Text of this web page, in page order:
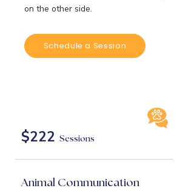
on the other side.
Schedule a Session
$222 Sessions
Animal Communication